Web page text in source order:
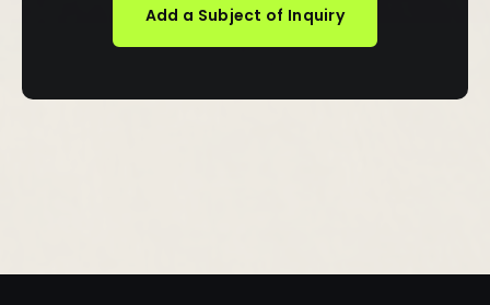
Add a Subject of Inquiry